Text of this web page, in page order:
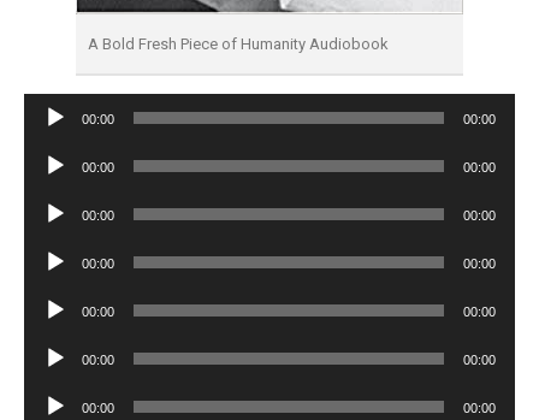
A Bold Fresh Piece of Humanity Audiobook
Audio
00:00 00:00
Audio
00:00 00:00
Audio
00:00 00:00
Audio
00:00 00:00
Audio
00:00 00:00
Audio
00:00 00:00
Audio
00:00 00:00